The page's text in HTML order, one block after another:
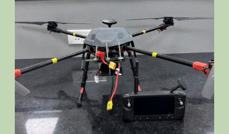
Achievements, Drones, in-house making